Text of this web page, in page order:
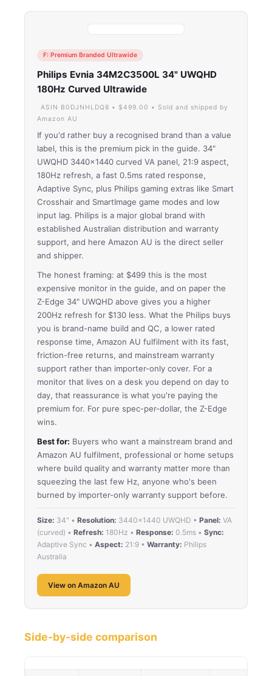
F: Premium Branded Ultrawide
Philips Evnia 34M2C3500L 34" UWQHD
180Hz Curved Ultrawide
ASIN B0DJNHLDQ8 • $499.00 • Sold and shipped by
Amazon AU
If you'd rather buy a recognised brand than a value
label, this is the premium pick in the guide. 34"
UWQHD 3440×1440 curved VA panel, 21:9 aspect,
180Hz refresh, a fast 0.5ms rated response,
Adaptive Sync, plus Philips gaming extras like Smart
Crosshair and SmartImage game modes and low
input lag. Philips is a major global brand with
established Australian distribution and warranty
support, and here Amazon AU is the direct seller
and shipper.
The honest framing: at $499 this is the most
expensive monitor in the guide, and on paper the
Z-Edge 34" UWQHD above gives you a higher
200Hz refresh for $130 less. What the Philips buys
you is brand-name build and QC, a lower rated
response time, Amazon AU fulfilment with its fast,
friction-free returns, and mainstream warranty
support rather than importer-only cover. For a
monitor that lives on a desk you depend on day to
day, that reassurance is what you're paying the
premium for. For pure spec-per-dollar, the Z-Edge
wins.
Best for: Buyers who want a mainstream brand and
Amazon AU fulfilment, professional or home setups
where build quality and warranty matter more than
squeezing the last few Hz, anyone who's been
burned by importer-only warranty support before.
Size: 34" • Resolution: 3440×1440 UWQHD • Panel: VA
(curved) • Refresh: 180Hz • Response: 0.5ms • Sync:
Adaptive Sync • Aspect: 21:9 • Warranty: Philips
Australia
View on Amazon AU
Side-by-side comparison